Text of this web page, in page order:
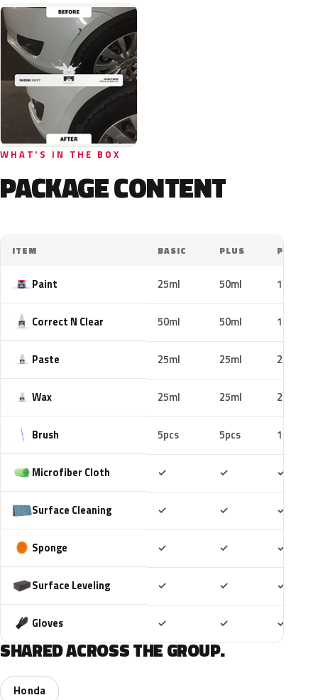
WHAT'S IN THE BOX
PACKAGE CONTENT
ITEM BASIC PLUS PRO
Paint 25ml 50ml 100ml
Correct N Clear 50ml 50ml 100ml
Paste 25ml 25ml 25ml
Wax 25ml 25ml 25ml
Brush 5pcs 5pcs 10pcs
Microfiber Cloth ✓ ✓ ✓
Surface Cleaning ✓ ✓ ✓
Sponge ✓ ✓ ✓
Surface Leveling ✓ ✓ ✓
Gloves ✓ ✓ ✓
SHARED ACROSS THE GROUP.
Honda